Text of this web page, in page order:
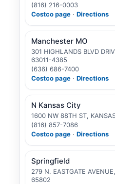
(816) 216-0003
Costco page · Directions
Manchester MO
301 HIGHLANDS BLVD
63011-4385
(636) 686-7400
Costco page · Directions
N Kansas City
1600 NW 88TH ST,
(816) 857-7086
Costco page · Directions
Springfield
279 N. EASTGATE
65802